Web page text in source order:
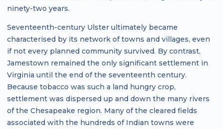
ninety-two years.
Seventeenth-century Ulster ultimately became
characterised by its network of towns and villages, even
if not every planned community survived. By contrast,
Jamestown remained the only significant settlement in
Virginia until the end of the seventeenth century.
Because tobacco was such a land hungry crop,
settlement was dispersed up and down the many rivers
of the Chesapeake region. Many of the cleared fields
associated with the hundreds of Indian towns were